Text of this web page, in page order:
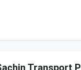
Transport